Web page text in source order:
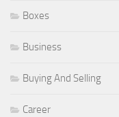
Boxes
Business
Buying And Selling
Career